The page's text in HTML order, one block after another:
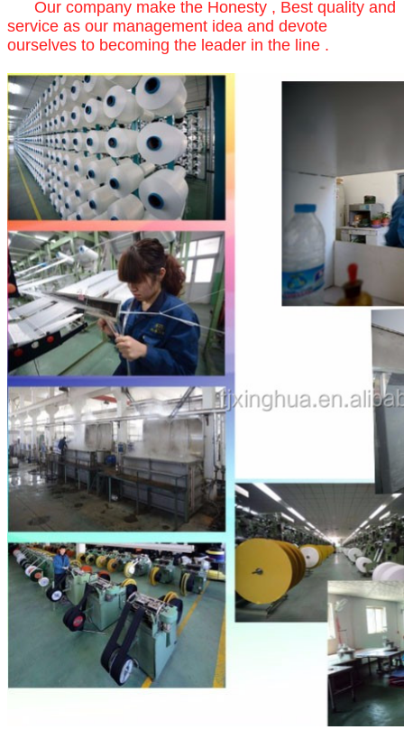
Our company make the Honesty , Best quality and
service as our management idea and devote
ourselves to becoming the leader in the line .